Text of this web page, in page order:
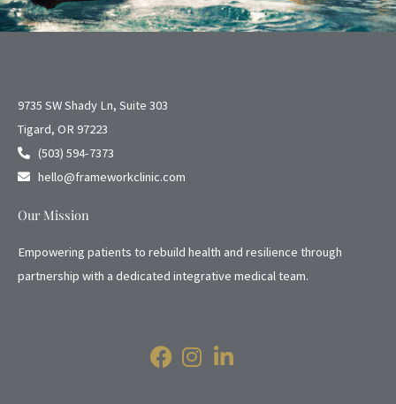
9735 SW Shady Ln, Suite 303
Tigard, OR 97223
(503) 594-7373
hello@frameworkclinic.com
Our Mission
Empowering patients to rebuild health and resilience through
partnership with a dedicated integrative medical team.